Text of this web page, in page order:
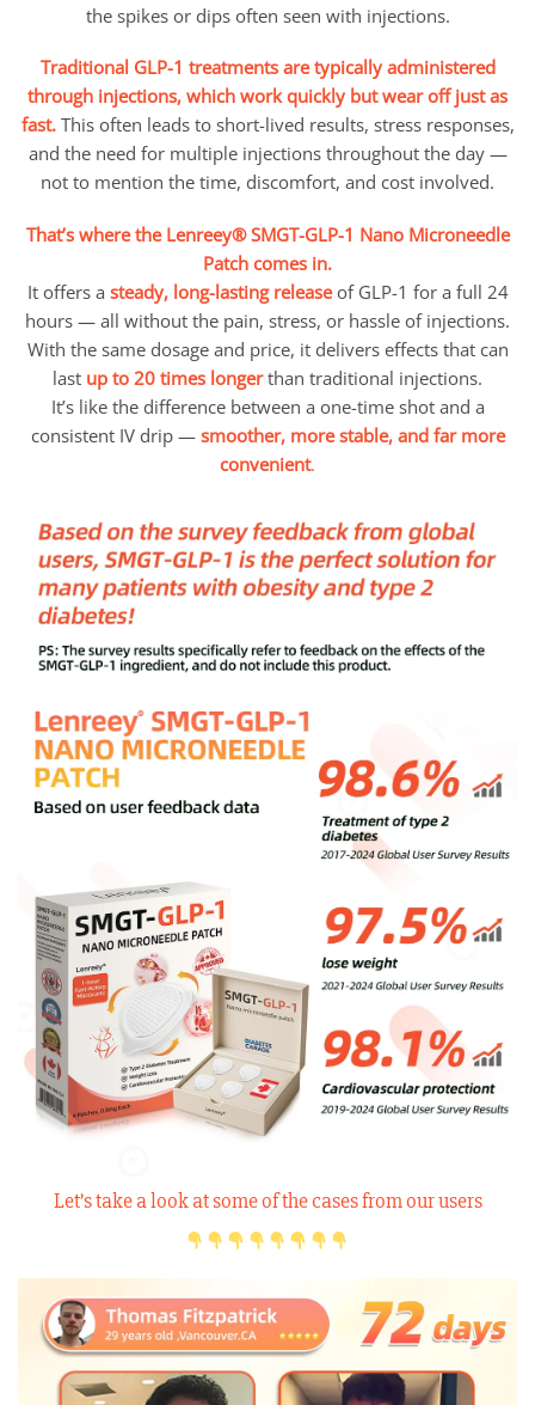
the spikes or dips often seen with injections.
Traditional GLP-1 treatments are typically administered
through injections, which work quickly but wear off just as
fast. This often leads to short-lived results, stress responses,
and the need for multiple injections throughout the day —
not to mention the time, discomfort, and cost involved.
That’s where the Lenreey® SMGT-GLP-1 Nano Microneedle
Patch comes in.
It offers a steady, long-lasting releaseof GLP-1 for a full 24
hours — all without the pain, stress, or hassle of injections.
With the same dosage and price, it delivers effects that can
last up to 20 times longer than traditional injections.
It’s like the difference between a one-time shot and a
consistent IV drip — smoother, more stable, and far more
convenient.
Let’s take a look at some of the cases from our users